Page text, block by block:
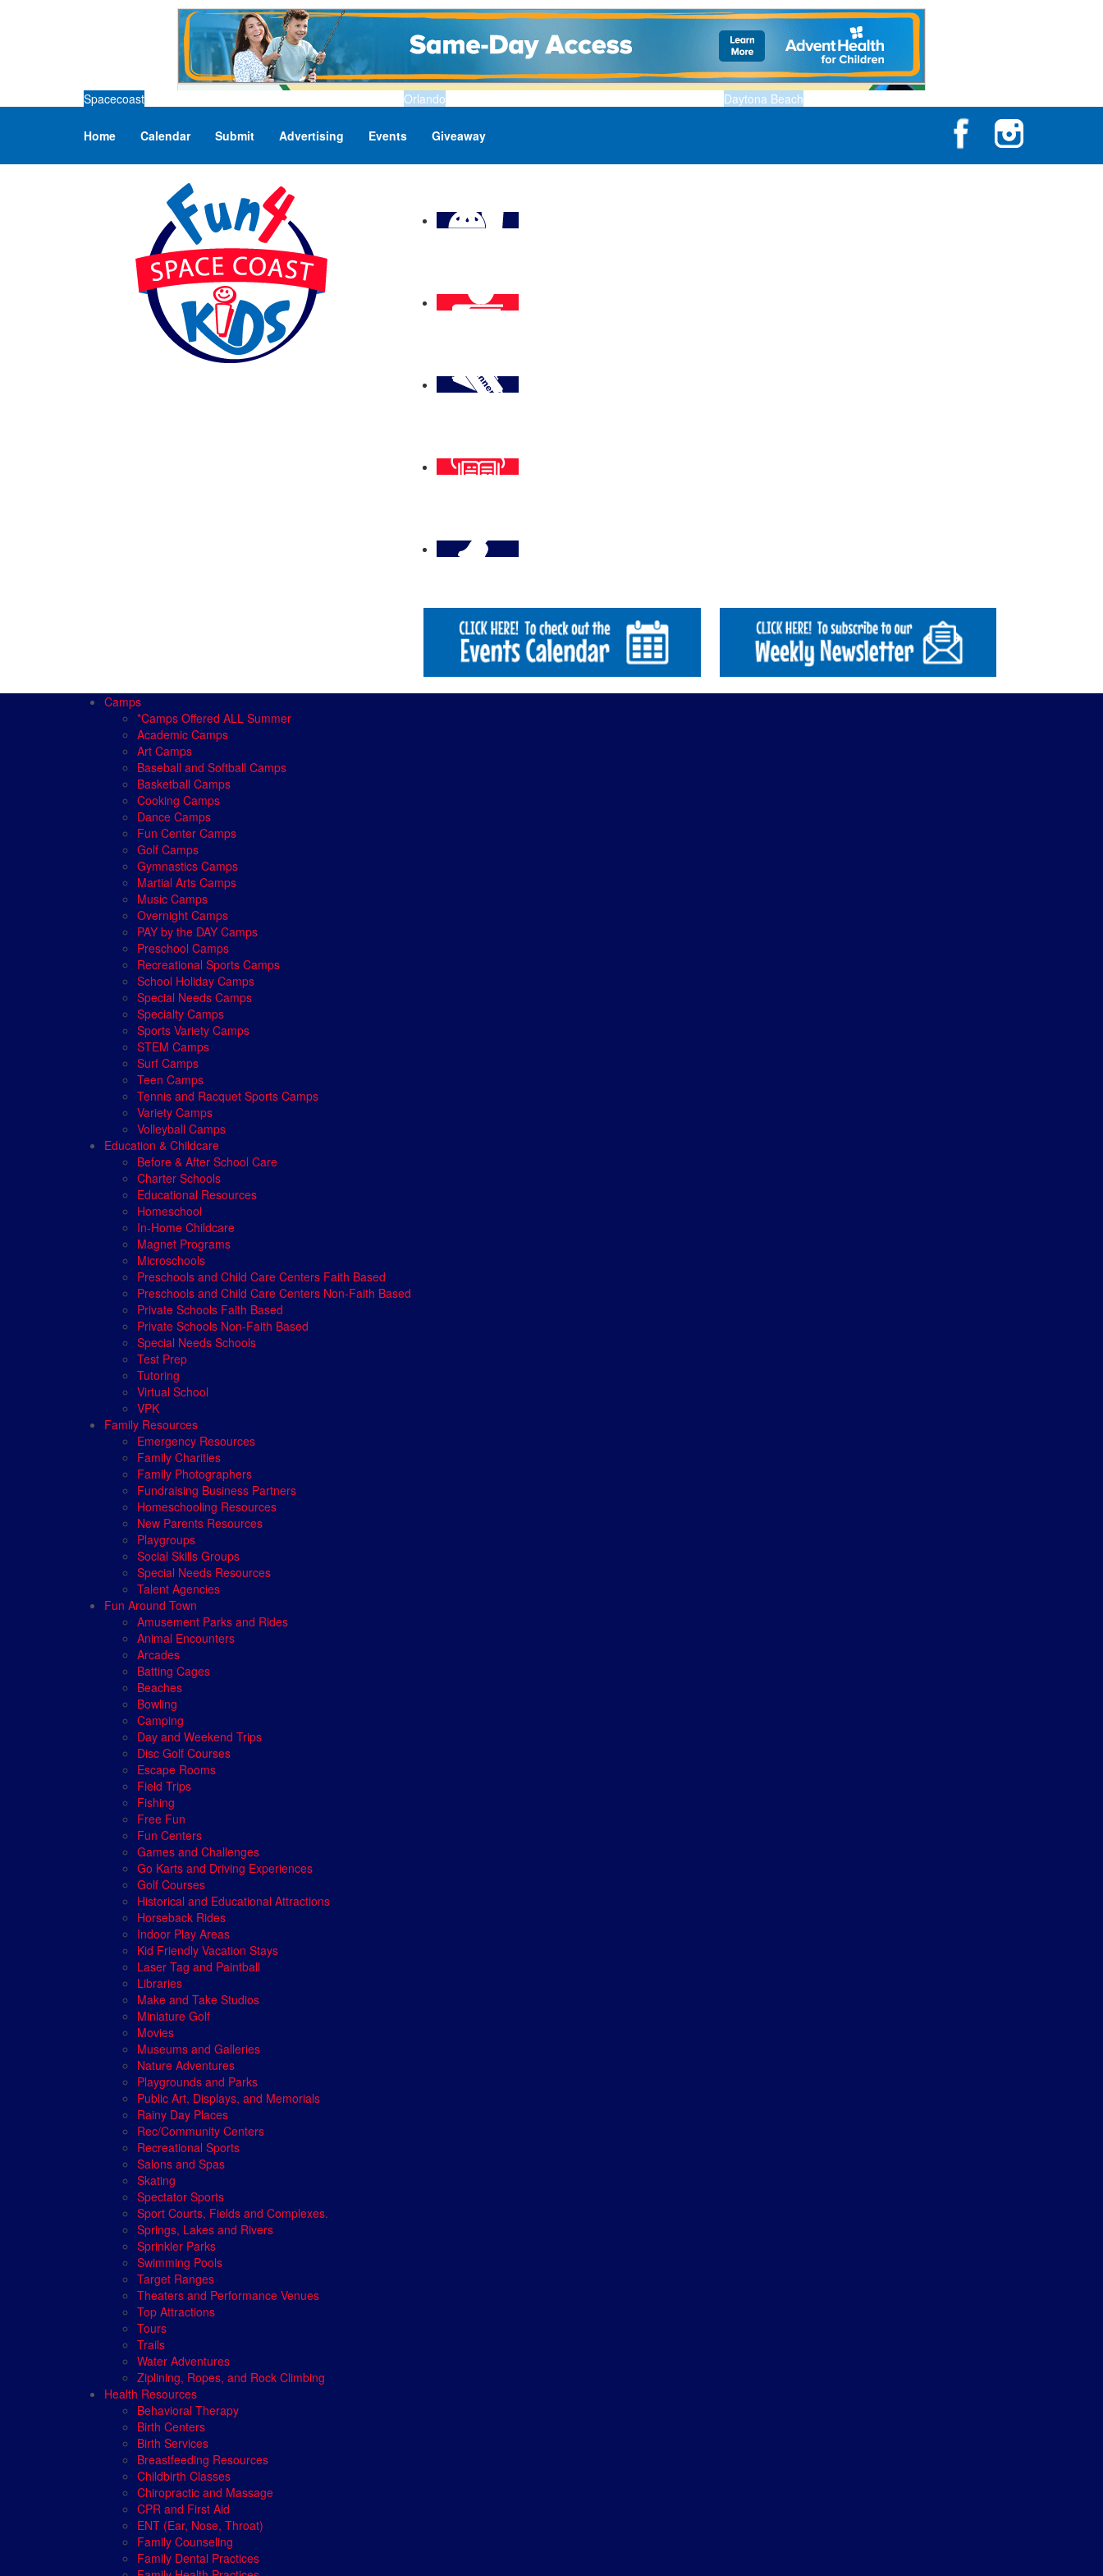
Spacecoast Orlando Daytona Beach
Home Calendar Submit Advertising Events Giveaway
Camps
*Camps Offered ALL Summer
Academic Camps
Art Camps
Baseball and Softball Camps
Basketball Camps
Cooking Camps
Dance Camps
Fun Center Camps
Golf Camps
Gymnastics Camps
Martial Arts Camps
Music Camps
Overnight Camps
PAY by the DAY Camps
Preschool Camps
Recreational Sports Camps
School Holiday Camps
Special Needs Camps
Specialty Camps
Sports Variety Camps
STEM Camps
Surf Camps
Teen Camps
Tennis and Racquet Sports Camps
Variety Camps
Volleyball Camps
Education & Childcare
Before & After School Care
Charter Schools
Educational Resources
Homeschool
In-Home Childcare
Magnet Programs
Microschools
Preschools and Child Care Centers Faith Based
Preschools and Child Care Centers Non-Faith Based
Private Schools Faith Based
Private Schools Non-Faith Based
Special Needs Schools
Test Prep
Tutoring
Virtual School
VPK
Family Resources
Emergency Resources
Family Charities
Family Photographers
Fundraising Business Partners
Homeschooling Resources
New Parents Resources
Playgroups
Social Skills Groups
Special Needs Resources
Talent Agencies
Fun Around Town
Amusement Parks and Rides
Animal Encounters
Arcades
Batting Cages
Beaches
Bowling
Camping
Day and Weekend Trips
Disc Golf Courses
Escape Rooms
Field Trips
Fishing
Free Fun
Fun Centers
Games and Challenges
Go Karts and Driving Experiences
Golf Courses
Historical and Educational Attractions
Horseback Rides
Indoor Play Areas
Kid Friendly Vacation Stays
Laser Tag and Paintball
Libraries
Make and Take Studios
Miniature Golf
Movies
Museums and Galleries
Nature Adventures
Playgrounds and Parks
Public Art, Displays, and Memorials
Rainy Day Places
Rec/Community Centers
Recreational Sports
Salons and Spas
Skating
Spectator Sports
Sport Courts, Fields and Complexes.
Springs, Lakes and Rivers
Sprinkler Parks
Swimming Pools
Target Ranges
Theaters and Performance Venues
Top Attractions
Tours
Trails
Water Adventures
Ziplining, Ropes, and Rock Climbing
Health Resources
Behavioral Therapy
Birth Centers
Birth Services
Breastfeeding Resources
Childbirth Classes
Chiropractic and Massage
CPR and First Aid
ENT (Ear, Nose, Throat)
Family Counseling
Family Dental Practices